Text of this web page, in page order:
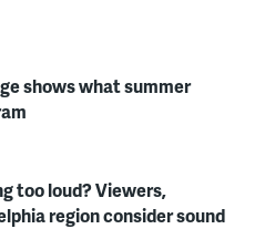
shows what summer
too loud? Viewers,
region consider sound